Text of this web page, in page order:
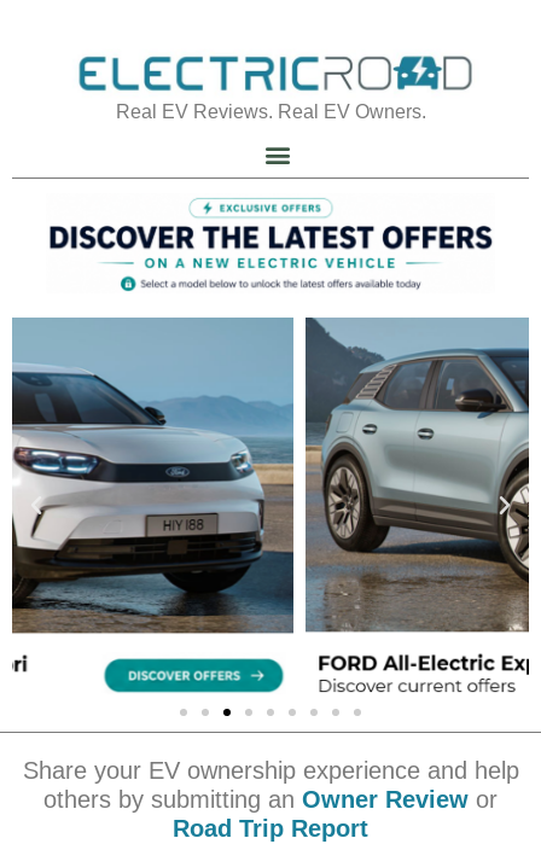
Real EV Reviews. Real EV Owners.
Share your EV ownership experience and help
others by submitting an Owner Review or
Road Trip Report